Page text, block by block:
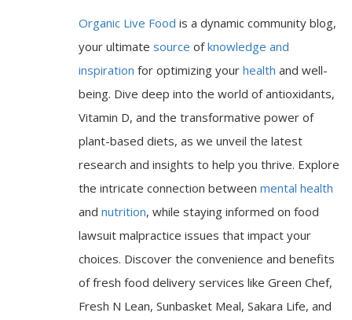
Organic Live Food is a dynamic community blog,
your ultimate source ofknowledge and
inspiration for optimizing your health and well-
being. Dive deep into the world of antioxidants,
Vitamin D, and the transformative power of
plant-based diets, as we unveil the latest
research and insights to help you thrive. Explore
the intricate connection between mental health
and nutrition, while staying informed on food
lawsuit malpractice issues that impact your
choices. Discover the convenience and benefits
of fresh food delivery services like Green Chef,
Fresh N Lean, Sunbasket Meal, Sakara Life, and